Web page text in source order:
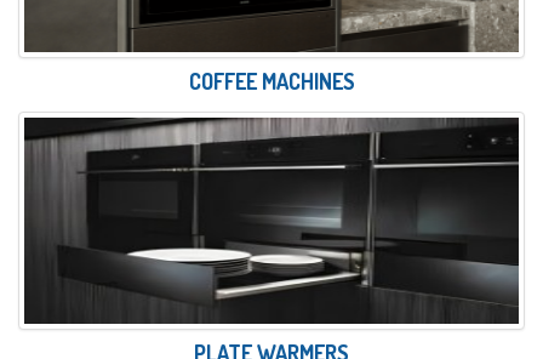
COFFEE MACHINES
PLATE WARMERS